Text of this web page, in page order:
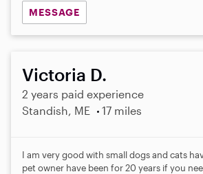
MESSAGE
Victoria D.
2 years paid experience
Standish, ME
17 miles
I am very good with small dogs and cats
pet owner have been for 20 years if you